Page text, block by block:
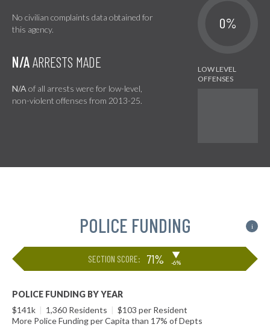
No civilian complaints data obtained for
this agency.
0%
N/AARRESTS MADE
N/A of all arrests were for low-level,
non-violent offenses from 2013-25.
POLICE FUNDING i
SECTION SCORE: 71% ▶
-6%
POLICE FUNDING BY YEAR
$141k | 1,360 Residents | $103 per Resident
More Police Funding per Capita than 17% of Depts